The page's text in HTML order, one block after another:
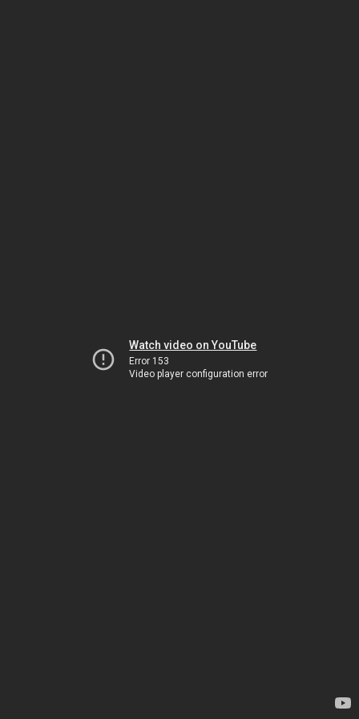
Watch video on YouTube
Error 153
Video player configuration error